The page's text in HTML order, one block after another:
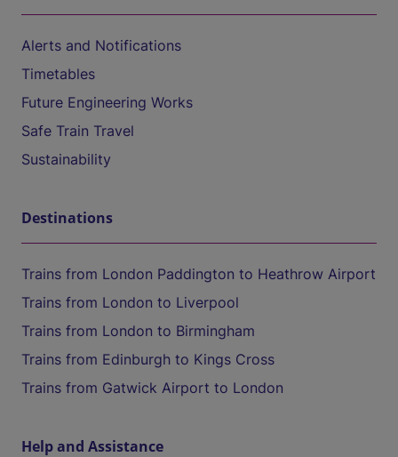
Alerts and Notifications
Timetables
Future Engineering Works
Safe Train Travel
Sustainability
Destinations
Trains from London Paddington to Heathrow Airport
Trains from London to Liverpool
Trains from London to Birmingham
Trains from Edinburgh to Kings Cross
Trains from Gatwick Airport to London
Help and Assistance